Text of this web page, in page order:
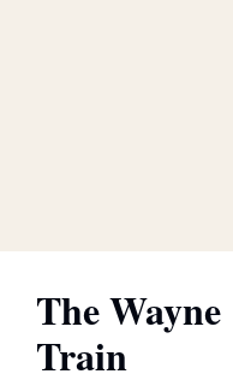
The Wayne
Train